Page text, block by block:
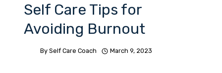
Self Care Tips for
Avoiding Burnout
By Self Care Coach March 9, 2023